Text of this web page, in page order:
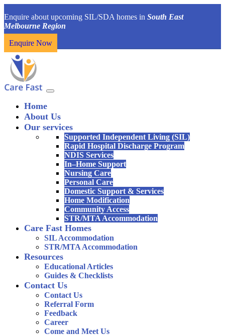
Enquire about upcoming SIL/SDA homes in South East
Melbourne Region
Enquire Now
Home
About Us
Our services
Supported Independent Living (SIL)
Rapid Hospital Discharge Program
NDIS Services
In–Home Support
Nursing Care
Personal Care
Domestic Support & Services
Home Modification
Community Access
STR/MTA Accommodation
Care Fast Homes
SIL Accommodation
STR/MTA Accommodation
Resources
Educational Articles
Guides & Checklists
Contact Us
Contact Us
Referral Form
Feedback
Career
Come and Meet Us